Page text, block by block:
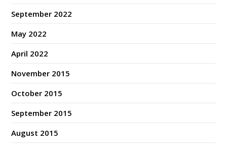
September 2022
May 2022
April 2022
November 2015
October 2015
September 2015
August 2015